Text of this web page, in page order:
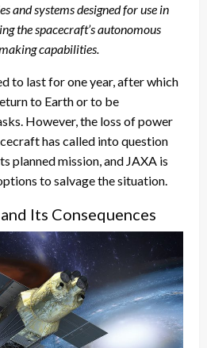
and systems designed for use in
the spacecraft’s autonomous
capabilities.
to last for one year, after which
to Earth or to be
However, the loss of power
has called into question
planned mission, and JAXA is
to salvage the situation.
Its Consequences